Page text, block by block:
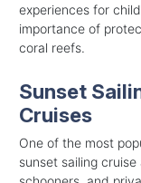
experiences for
importance of
coral reefs.
Sunset
Cruises
One of the most
sunset sailing